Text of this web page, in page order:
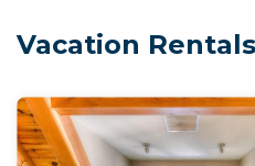
packing.
Vacation